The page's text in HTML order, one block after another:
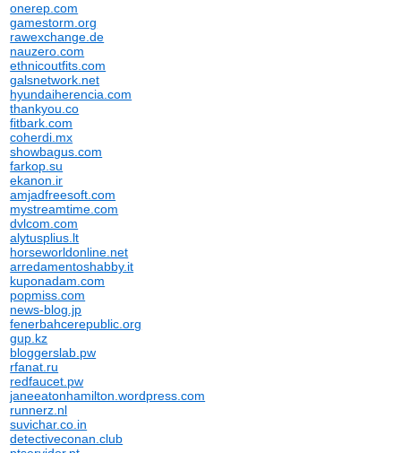
onerep.com
gamestorm.org
rawexchange.de
nauzero.com
ethnicoutfits.com
galsnetwork.net
hyundaiherencia.com
thankyou.co
fitbark.com
coherdi.mx
showbagus.com
farkop.su
ekanon.ir
amjadfreesoft.com
mystreamtime.com
dvlcom.com
alytusplius.lt
horseworldonline.net
arredamentoshabby.it
kuponadam.com
popmiss.com
news-blog.jp
fenerbahcerepublic.org
gup.kz
bloggerslab.pw
rfanat.ru
redfaucet.pw
janeeatonhamilton.wordpress.com
runnerz.nl
suvichar.co.in
detectiveconan.club